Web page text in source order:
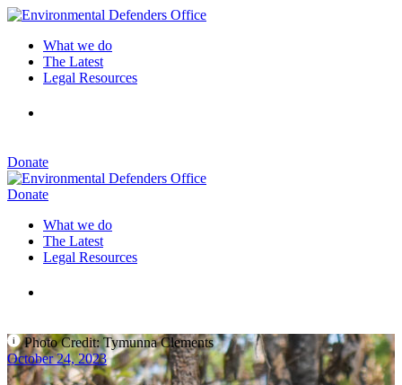
What we do
The Latest
Legal Resources
Donate
Donate
What we do
The Latest
Legal Resources
Photo Credit: Tymunna Clements
October 24, 2023